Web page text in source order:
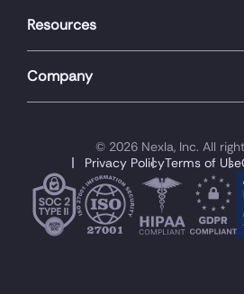
Resources
Company
© 2026 Nexla, Inc. All
Privacy PolicyTerms of Use